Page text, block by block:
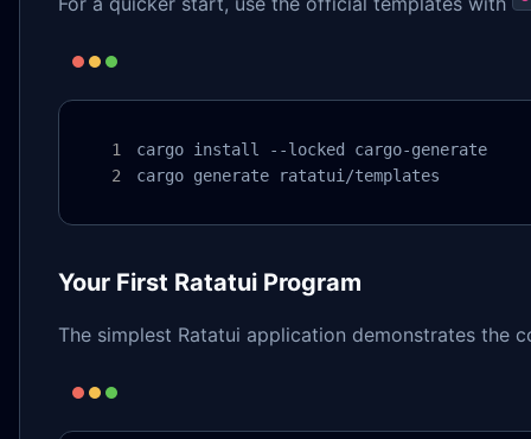
cargo install --locked cargo-generate
cargo generate ratatui/templates
Your First Ratatui Program
The simplest Ratatui application demonstrates the